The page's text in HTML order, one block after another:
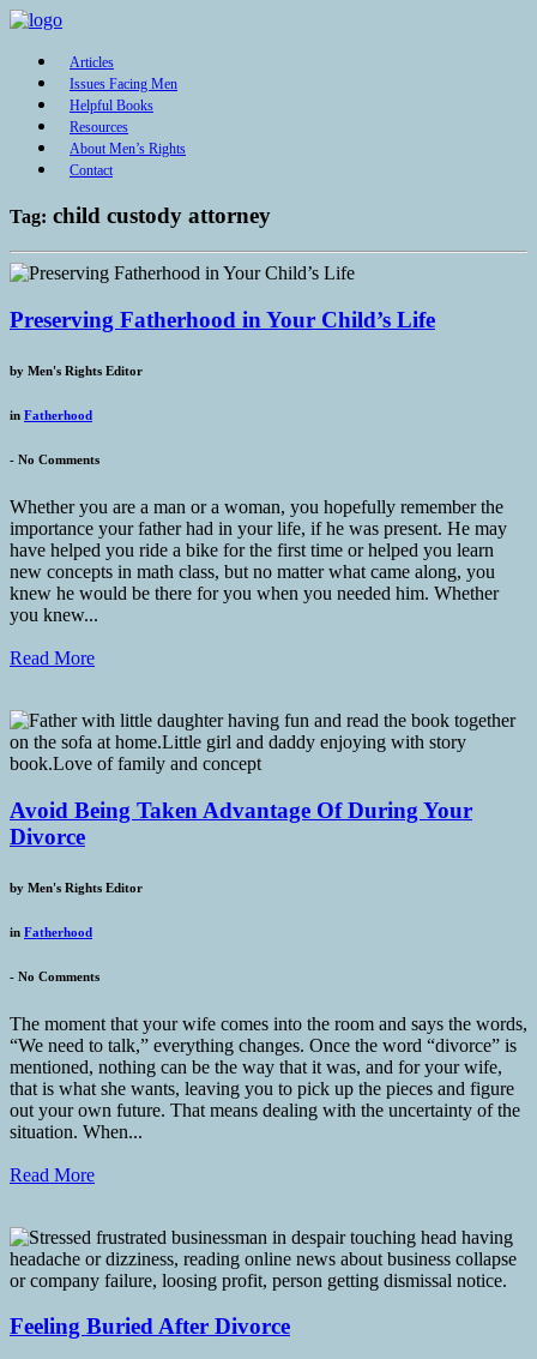
Articles
Issues Facing Men
Helpful Books
Resources
About Men’s Rights
Contact
Tag: child custody attorney
Preserving Fatherhood in Your Child’s Life
by Men's Rights Editor
in Fatherhood
- No Comments
Whether you are a man or a woman, you hopefully remember the
importance your father had in your life, if he was present. He may
have helped you ride a bike for the first time or helped you learn
new concepts in math class, but no matter what came along, you
knew he would be there for you when you needed him. Whether
you knew...
Read More
Avoid Being Taken Advantage Of During Your
Divorce
by Men's Rights Editor
in Fatherhood
- No Comments
The moment that your wife comes into the room and says the words,
“We need to talk,” everything changes. Once the word “divorce” is
mentioned, nothing can be the way that it was, and for your wife,
that is what she wants, leaving you to pick up the pieces and figure
out your own future. That means dealing with the uncertainty of the
situation. When...
Read More
Feeling Buried After Divorce